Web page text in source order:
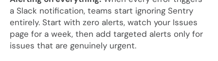
a Slack notification, teams start ignoring Sentry
entirely. Start with zero alerts, watch your Issues
page for a week, then add targeted alerts only for
issues that are genuinely urgent.